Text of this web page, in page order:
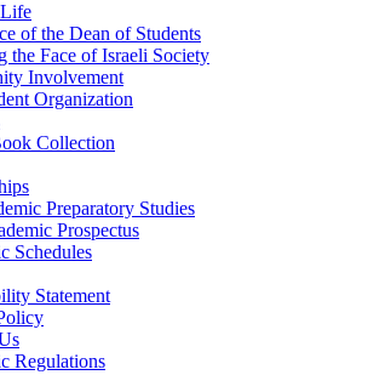
of the Dean of Students
the Face of Israeli Society
Involvement
Organization
Collection
Preparatory Studies
Prospectus
Schedules
Statement
Regulations